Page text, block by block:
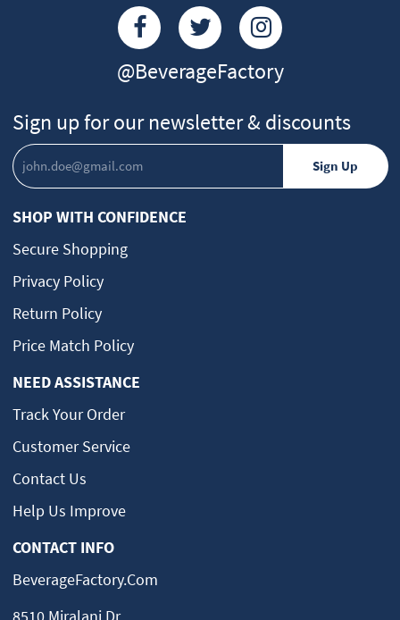
@BeverageFactory
Sign up for our newsletter & discounts
SHOP WITH CONFIDENCE
Secure Shopping
Privacy Policy
Return Policy
Price Match Policy
NEED ASSISTANCE
Track Your Order
Customer Service
Contact Us
Help Us Improve
CONTACT INFO
BeverageFactory.com
8510 Miralani Dr.